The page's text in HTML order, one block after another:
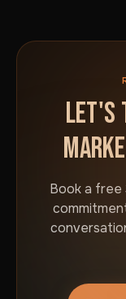
LET'S
Book a free